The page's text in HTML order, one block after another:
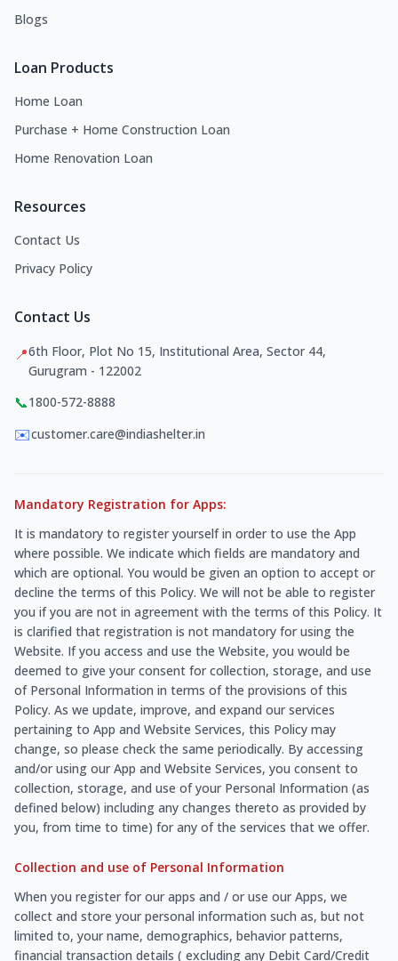
Blogs
Loan Products
Home Loan
Purchase + Home Construction Loan
Home Renovation Loan
Resources
Contact Us
Privacy Policy
Contact Us
📍6th Floor, Plot No 15, Institutional Area, Sector 44,
Gurugram - 122002
📞1800-572-8888
✉️customer.care@indiashelter.in
Mandatory Registration for Apps:
It is mandatory to register yourself in order to use the App
where possible. We indicate which fields are mandatory and
which are optional. You would be given an option to accept or
decline the terms of this Policy. We will not be able to register
you if you are not in agreement with the terms of this Policy. It
is clarified that registration is not mandatory for using the
Website. If you access and use the Website, you would be
deemed to give your consent for collection, storage, and use
of Personal Information in terms of the provisions of this
Policy. As we update, improve, and expand our services
pertaining to App and Website Services, this Policy may
change, so please check the same periodically. By accessing
and/or using our App and Website Services, you consent to
collection, storage, and use of your Personal Information (as
defined below) including any changes thereto as provided by
you, from time to time) for any of the services that we offer.
Collection and use of Personal Information
When you register for our apps and / or use our Apps, we
collect and store your personal information such as, but not
limited to, your name, demographics, behavior patterns,
financial transaction details ( excluding any Debit Card/Credit